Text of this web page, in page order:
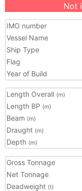
Not
IMO number
Vessel Name
Ship Type
Flag
Year of Build
Length Overall (m)
Length BP (m)
Beam (m)
Draught (m)
Depth (m)
Gross Tonnage
Net Tonnage
Deadweight (t)